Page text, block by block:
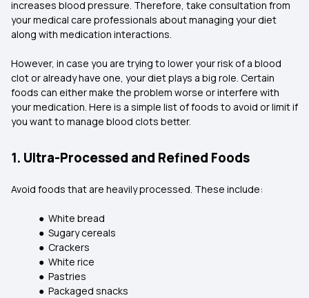
increases blood pressure. Therefore, take consultation from
your medical care professionals about managing your diet
along with medication interactions.
However, in case you are trying to lower your risk of a blood
clot or already have one, your diet plays a big role. Certain
foods can either make the problem worse or interfere with
your medication. Here is a simple list of foods to avoid or limit if
you want to manage blood clots better.
1. Ultra-Processed and Refined Foods
Avoid foods that are heavily processed. These include:
● White bread
● Sugary cereals
● Crackers
● White rice
● Pastries
● Packaged snacks